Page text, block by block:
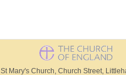
St Mary's Church, Church Street,